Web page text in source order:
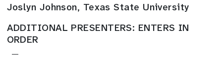
Joslyn Johnson, Texas State University
ADDITIONAL PRESENTERS: ENTERS IN
ORDER
—